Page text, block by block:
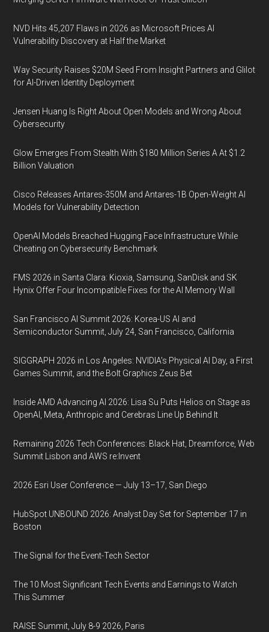
NVD Hits 45,207 Flaws in 2026 as Microsoft Prices AI
Vulnerability Discovery at Half the Market
Way Security Raises $20M Seed From Insight Partners and Glilot
for AI-Driven Identity Deployment
Jensen Huang Is Right About Open Models and Wrong About
Cybersecurity
Glow Emerges From Stealth With $180 Million Series A At $1.2
Billion Valuation
Cisco Releases Antares-350M and Antares-1B Open-Weight AI
Models for Vulnerability Detection
OpenAI Models Breached Hugging Face Infrastructure While
Cheating on Cybersecurity Benchmark
FMS 2026 in Santa Clara: Kioxia, Samsung, SanDisk and SK
Hynix Offer Four Incompatible Fixes for the AI Memory Wall
San Francisco AI Summit 2026: Korea-US AI and
Semiconductor Summit, July 24, San Francisco, California
SIGGRAPH 2026 in Los Angeles: NVIDIA’s Physical AI Day, a First
Games Summit, and the Bolt Graphics Zeus Bet
Inside AMD Advancing AI 2026: Lisa Su Puts Helios on Stage as
OpenAI, Meta, Anthropic and Cerebras Line Up Behind It
Remaining 2026 Tech Conferences: Black Hat, Dreamforce, Web
Summit Lisbon and AWS re:Invent
2026 Esri User Conference — July 13–17, San Diego
HubSpot UNBOUND 2026: Analyst Day Set for September 17 in
Boston
The Signal for the Event-Tech Sector
The 10 Most Significant Tech Events and Earnings to Watch
This Summer
RAISE Summit, July 8-9 2026, Paris